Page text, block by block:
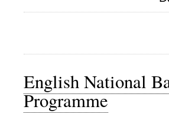
English National
Programme